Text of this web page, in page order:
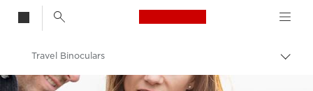
Canon Logo, back
Canon
Travel Binoculars